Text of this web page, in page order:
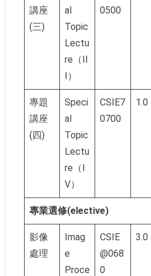
講座
(三)
al
Topic
Lectu
re（II
I）
0500
專題
講座
(四)
Speci
al
Topic
Lectu
re（I
V）
CSIE7
0700
1.0
專業選修(elective)
影像
處理
Imag
e
Proce
CSIE
@068
0
3.0